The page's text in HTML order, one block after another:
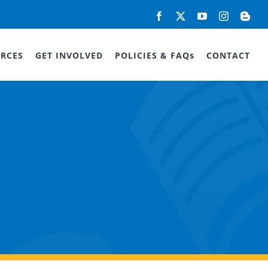
Facebook YouTubeInstagram
GET INVOLVED POLICIES & FAQs CONTACT